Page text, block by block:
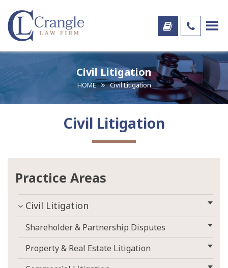
Civil Litigation
HOME Civil Litigation
Civil Litigation
Practice Areas
Civil Litigation
Shareholder & Partnership Disputes
Property & Real Estate Litigation